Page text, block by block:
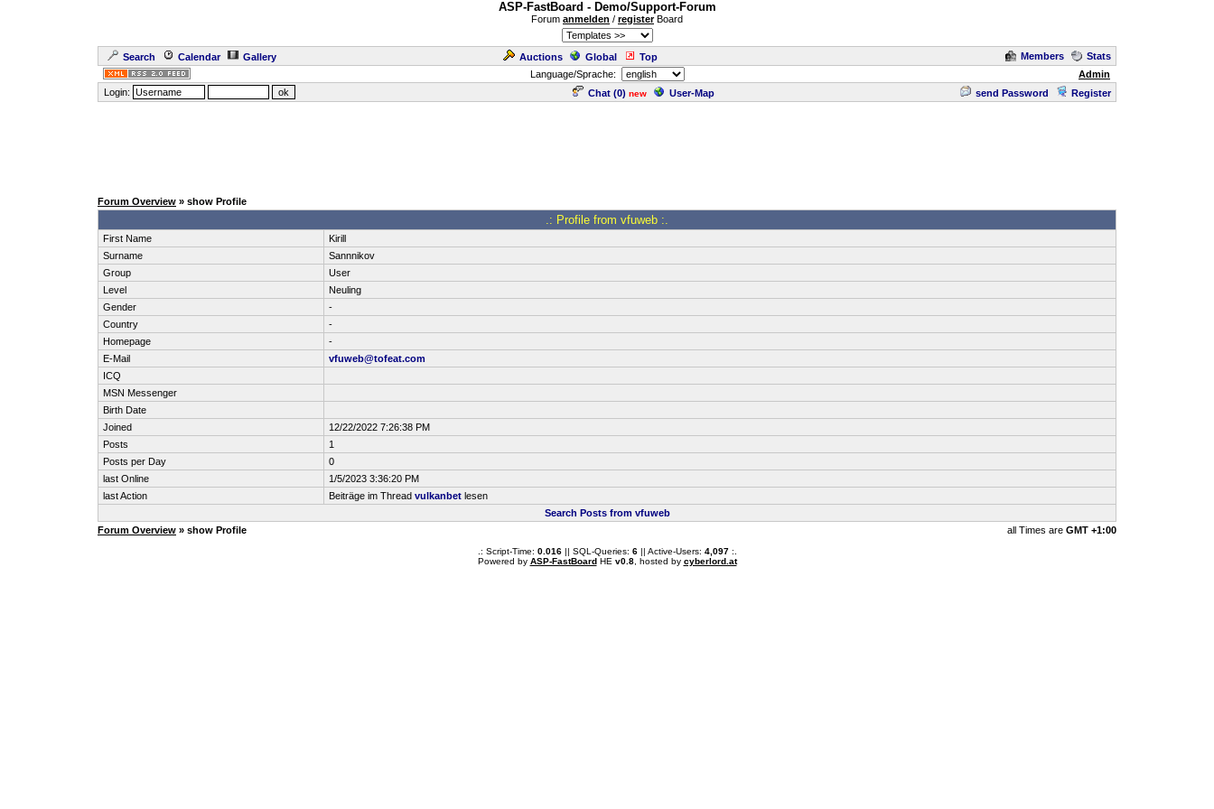
ASP-FastBoard - Demo/Support-Forum
Forum anmelden / registerBoard
Search Calendar Gallery Auctions Global Top Members
Stats
Language/Sprache:
Admin
Login:
Chat (0) new User-Map send Password Register
Forum Overview » show Profile
.: Profile from vfuweb :.
First Name
Kirill
Surname
Sannnikov
Group
User
Level
Neuling
Gender
-
Country
-
Homepage
-
E-Mail
vfuweb@tofeat.com
ICQ
MSN Messenger
Birth Date
Joined
12/22/2022 7:26:38 PM
Posts
1
Posts per Day
0
last Online
1/5/2023 3:36:20 PM
last Action
Beiträge im Thread vulkanbet lesen
Search Posts from vfuweb
Forum Overview » show Profile all Times are GMT +1:00
.: Script-Time: 0.016|| SQL-Queries: 6|| Active-Users: 4,097:.
Powered by ASP-FastBoardHE v0.8, hosted by cyberlord.at